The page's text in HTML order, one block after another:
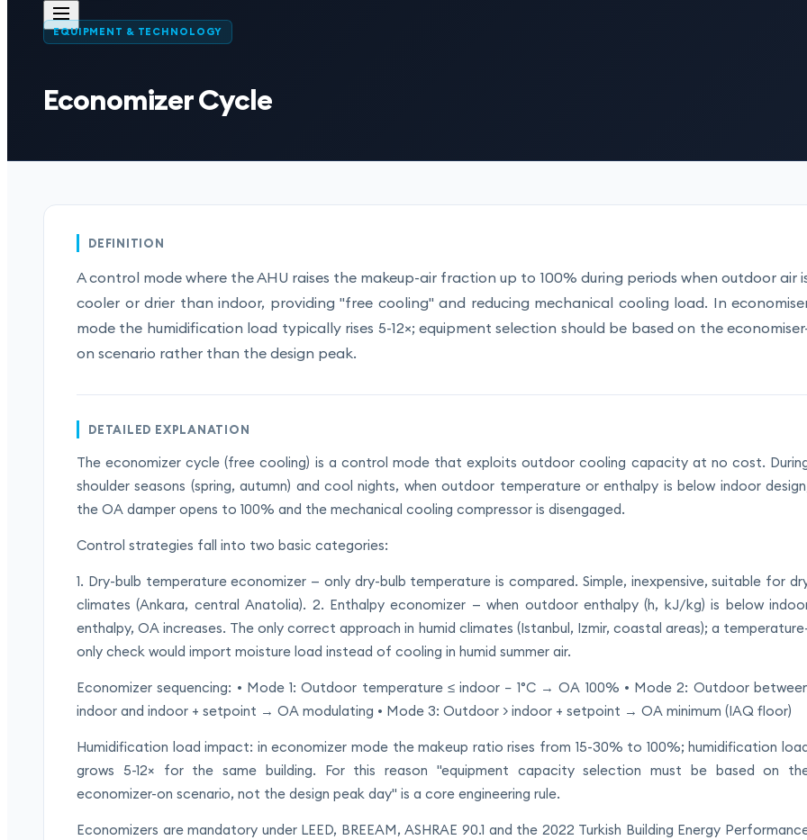
EQUIPMENT & TECHNOLOGY
Economizer Cycle
DEFINITION
A control mode where the AHU raises the makeup-air fraction up to 100% during periods when outdoor air
cooler or drier than indoor, providing "free cooling" and reducing mechanical cooling load. In
mode the humidification load typically rises 5-12×; equipment selection should be based on the
on scenario rather than the design peak.
DETAILED EXPLANATION
The economizer cycle (free cooling) is a control mode that exploits outdoor cooling capacity at no cost.
shoulder seasons (spring, autumn) and cool nights, when outdoor temperature or enthalpy is below indoor
the OA damper opens to 100% and the mechanical cooling compressor is disengaged.
Control strategies fall into two basic categories:
1. Dry-bulb temperature economizer — only dry-bulb temperature is compared. Simple, inexpensive, suitable for
climates (Ankara, central Anatolia). 2. Enthalpy economizer — when outdoor enthalpy (h, kJ/kg) is below
enthalpy, OA increases. The only correct approach in humid climates (Istanbul, Izmir, coastal areas); a
only check would import moisture load instead of cooling in humid summer air.
Economizer sequencing: • Mode 1: Outdoor temperature ≤ indoor − 1°C → OA 100% • Mode 2: Outdoor
indoor and indoor + setpoint → OA modulating • Mode 3: Outdoor > indoor + setpoint → OA minimum (IAQ floor)
Humidification load impact: in economizer mode the makeup ratio rises from 15-30% to 100%; humidification
grows 5-12× for the same building. For this reason "equipment capacity selection must be based on
economizer-on scenario, not the design peak day" is a core engineering rule.
Economizers are mandatory under LEED, BREEAM, ASHRAE 90.1 and the 2022 Turkish Building Energy